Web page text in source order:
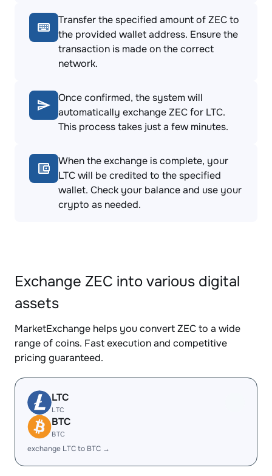
Transfer the specified amount of ZEC to
the provided wallet address. Ensure the
transaction is made on the correct
network.
Once confirmed, the system will
automatically exchange ZEC for LTC.
This process takes just a few minutes.
When the exchange is complete, your
LTC will be credited to the specified
wallet. Check your balance and use your
crypto as needed.
Exchange ZEC into various digital
assets
MarketExchange helps you convert ZEC to a wide
range of coins. Fast execution and competitive
pricing guaranteed.
LTC
LTC
BTC
BTC
exchange LTC to BTC →